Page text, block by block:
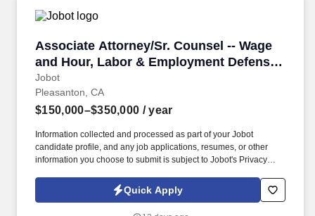
Associate Attorney/Sr. Counsel -- Wage
and Hour, Labor & Employment Defense
(2-10+ years)
Jobot
Associate Attorney/Sr. Counsel -- Wage and
Pleasanton, CA
$150,000–$350,000 / year
Information collected and processed as part of your Jobot
candidate profile, and any job applications, resumes, or other
information you choose to submit is subject to Jobot's Privacy
Jobot Notice Regarding Automated Employment Decision Tools
which are available at jobot.com/legal. By applying for this job,
Quick Apply